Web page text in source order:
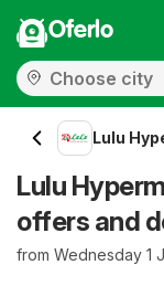
Oferlo
Lulu
Lulu
offers and
from Wednesday 1